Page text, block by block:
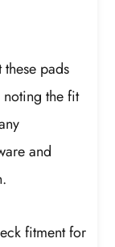
pads
the fit
and
fitment for